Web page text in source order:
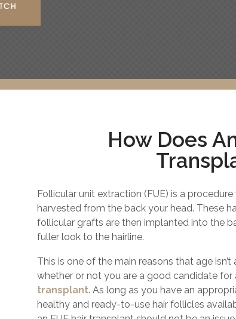
How Does
Follicular unit extraction (FUE) is a procedure
harvested from the back your head. These
follicular grafts are then implanted into the
fuller look to the hairline.
This is one of the main reasons that age
whether or not you are a good candidate for
transplant. As long as you have an
healthy and ready-to-use hair follicles